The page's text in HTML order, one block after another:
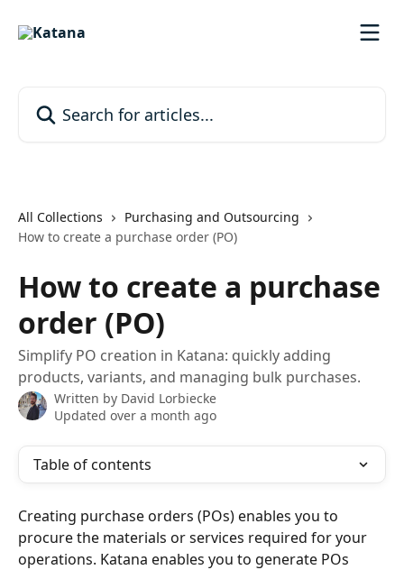
All Collections
Purchasing and Outsourcing
How to create a purchase order (PO)
How to create a purchase
order (PO)
Simplify PO creation in Katana: quickly adding
products, variants, and managing bulk purchases.
Written by David Lorbiecke
Updated over a month ago
Table of contents
Creating purchase orders (POs) enables you to
procure the materials or services required for your
operations. Katana enables you to generate POs